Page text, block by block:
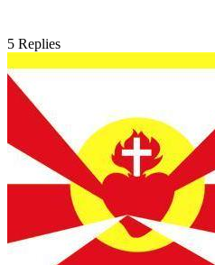
5 Replies